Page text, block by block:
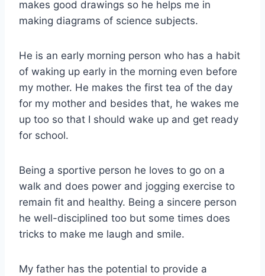
makes good drawings so he helps me in
making diagrams of science subjects.
He is an early morning person who has a habit
of waking up early in the morning even before
my mother. He makes the first tea of the day
for my mother and besides that, he wakes me
up too so that I should wake up and get ready
for school.
Being a sportive person he loves to go on a
walk and does power and jogging exercise to
remain fit and healthy. Being a sincere person
he well-disciplined too but some times does
tricks to make me laugh and smile.
My father has the potential to provide a